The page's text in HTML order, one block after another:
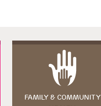
FAMILY & COMMUNITY